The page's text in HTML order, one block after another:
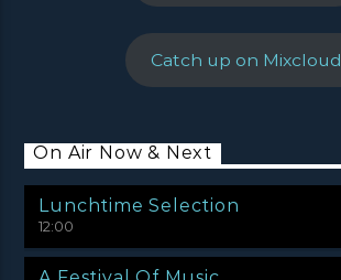
Catch up on Mixcloud
On Air Now & Next
Lunchtime Selection
12:00